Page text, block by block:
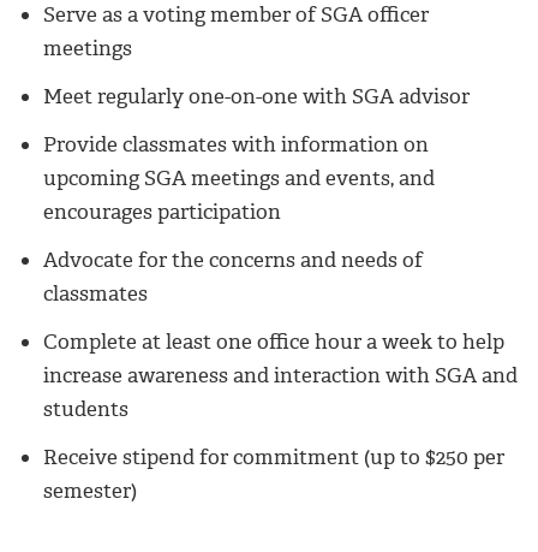
Serve as a voting member of SGA officer
meetings
Meet regularly one-on-one with SGA advisor
Provide classmates with information on
upcoming SGA meetings and events, and
encourages participation
Advocate for the concerns and needs of
classmates
Complete at least one office hour a week to help
increase awareness and interaction with SGA and
students
Receive stipend for commitment (up to $250 per
semester)